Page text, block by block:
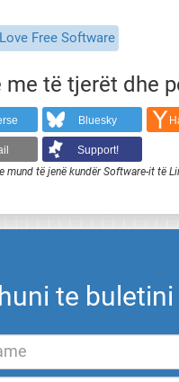
Free Software
me të tjerët dhe
Bluesky
Support!
mund të jenë kundër Software-it të
te buletini